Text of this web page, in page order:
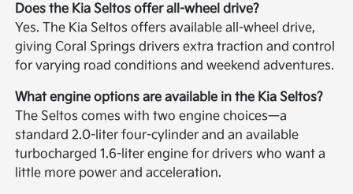
Does the Kia Seltos offer all-wheel drive?
Yes. The Kia Seltos offers available all-wheel drive,
giving Coral Springs drivers extra traction and control
for varying road conditions and weekend adventures.
What engine options are available in the Kia Seltos?
The Seltos comes with two engine choices—a
standard 2.0-liter four-cylinder and an available
turbocharged 1.6-liter engine for drivers who want a
little more power and acceleration.